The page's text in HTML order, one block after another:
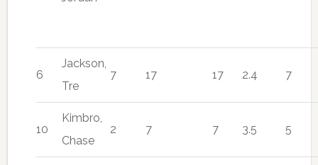
6
Jackson,
Tre
7 17 17 2.4 7
10
Kimbro,
Chase
2 7 7 3.5 5